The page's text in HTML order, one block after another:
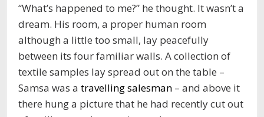
“What’s happened to me?” he thought. It wasn’t a
dream. His room, a proper human room
although a little too small, lay peacefully
between its four familiar walls. A collection of
textile samples lay spread out on the table –
Samsa was a travelling salesman – and above it
there hung a picture that he had recently cut out